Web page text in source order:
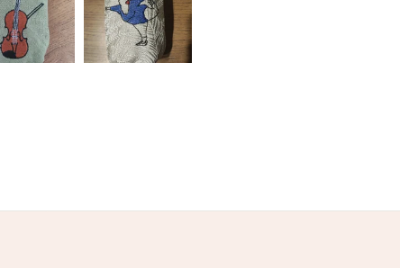
Red Burgundy
Returns Policy.